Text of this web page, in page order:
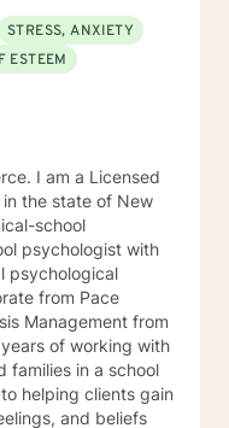
STRESS, ANXIETY
ESTEEM
I am a Licensed
in the state of New
school
psychologist with
psychological
from Pace
Management from
families in a school
helping clients gain
and beliefs